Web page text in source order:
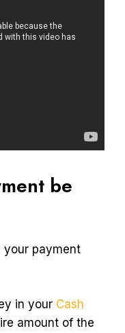
be
your payment
in your Cash
amount of the